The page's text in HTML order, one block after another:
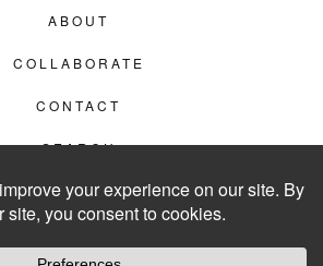
ABOUT
COLLABORATE
CONTACT
SEARCH
PRIVACY POLICY